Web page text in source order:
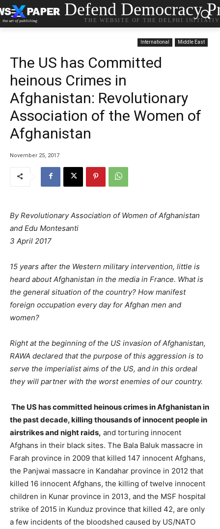
Defend Democracy
THE WEBSITE OF THE DELPHI
International Middle East
The US has Committed
heinous Crimes in
Afghanistan: Revolutionary
Association of the Women of
Afghanistan
November 25, 2017
By Revolutionary Association of Women of Afghanistan
and Edu Montesanti
3 April 2017
15 years after the Western military intervention, little is
heard about Afghanistan in the media in France. What is
the general situation of the country? How manifest
foreign occupation every day for Afghan men and
women?
Right at the beginning of the US invasion of Afghanistan,
RAWA declared that the purpose of this aggression is to
serve the imperialist aims of the US, and in this ordeal
they will partner with the worst enemies of our country.
The US has committed heinous crimes in Afghanistan in
the past decade, killing thousands of innocent people in
airstrikes and night raids, and torturing innocent
Afghans in their black sites. The Bala Baluk massacre in
Farah province in 2009 that killed 147 innocent Afghans,
the Panjwai massacre in Kandahar province in 2012 that
killed 16 innocent Afghans, the killing of twelve innocent
children in Kunar province in 2013, and the MSF hospital
strike of 2015 in Kunduz province that killed 42, are only
a few incidents of the bloodshed caused by US/NATO